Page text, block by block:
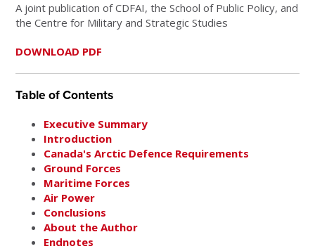
A joint publication of CDFAI, the School of Public Policy, and
the Centre for Military and Strategic Studies
DOWNLOAD PDF
Table of Contents
Executive Summary
Introduction
Canada's Arctic Defence Requirements
Ground Forces
Maritime Forces
Air Power
Conclusions
About the Author
Endnotes